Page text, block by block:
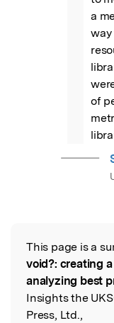
a
way
of
Read the
This page is a
void?: creating
analyzing best
Insights the
Press, Ltd.,